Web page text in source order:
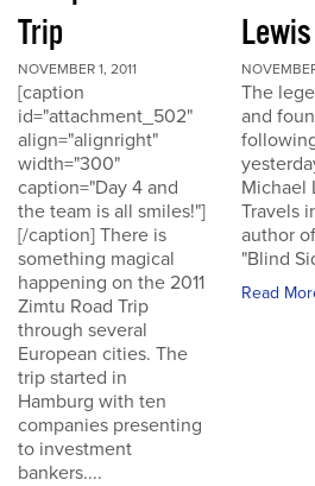
Trip
NOVEMBER 1, 2011
[caption
id="attachment_502"
align="alignright"
width="300"
caption="Day 4 and
the team is all smiles!"]
[/caption] There is
something magical
happening on the 2011
Zimtu Road Trip
through several
European cities. The
trip started in
Hamburg with ten
companies presenting
to investment
bankers....
Lewis
The
and
Michael
Travels
author
"Blind
Read